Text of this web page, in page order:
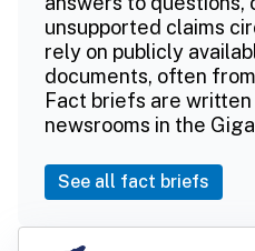
unsupported claims
rely on publicly
documents, often
Fact briefs are
newsrooms in the
See all fact briefs